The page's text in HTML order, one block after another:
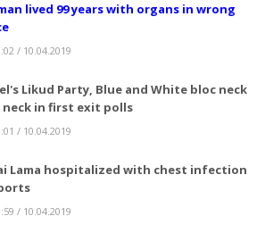
lived 99 years with organs in wrong
/ 10.04.2019
Likud Party, Blue and White bloc neck
neck in first exit polls
/ 10.04.2019
Lama hospitalized with chest infection
/ 10.04.2019